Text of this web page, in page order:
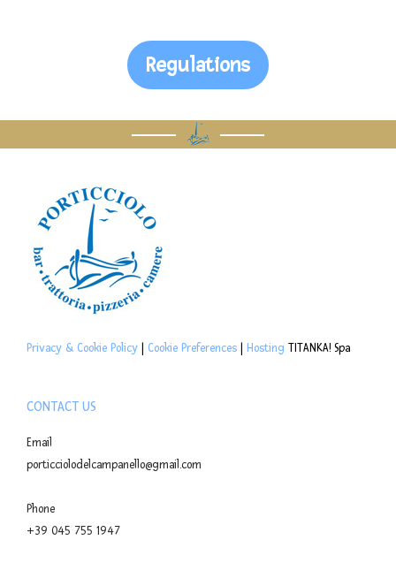
Regulations
Privacy & Cookie Policy Cookie Preferences Hosting TITANKA! Spa
CONTACT US
Email
porticciolodelcampanello@gmail.com
Phone
+39 045 755 1947